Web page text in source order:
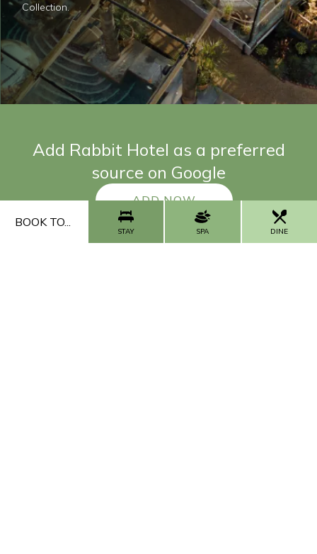
BOOK TO...
STAY SPA DINE
Collection.
Add Rabbit Hotel as a preferred
source on Google
ADD NOW